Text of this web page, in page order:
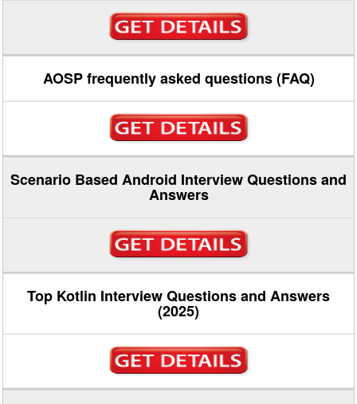
AOSP frequently asked questions (FAQ)
Scenario Based Android Interview Questions and
Answers
Top Kotlin Interview Questions and Answers
(2025)